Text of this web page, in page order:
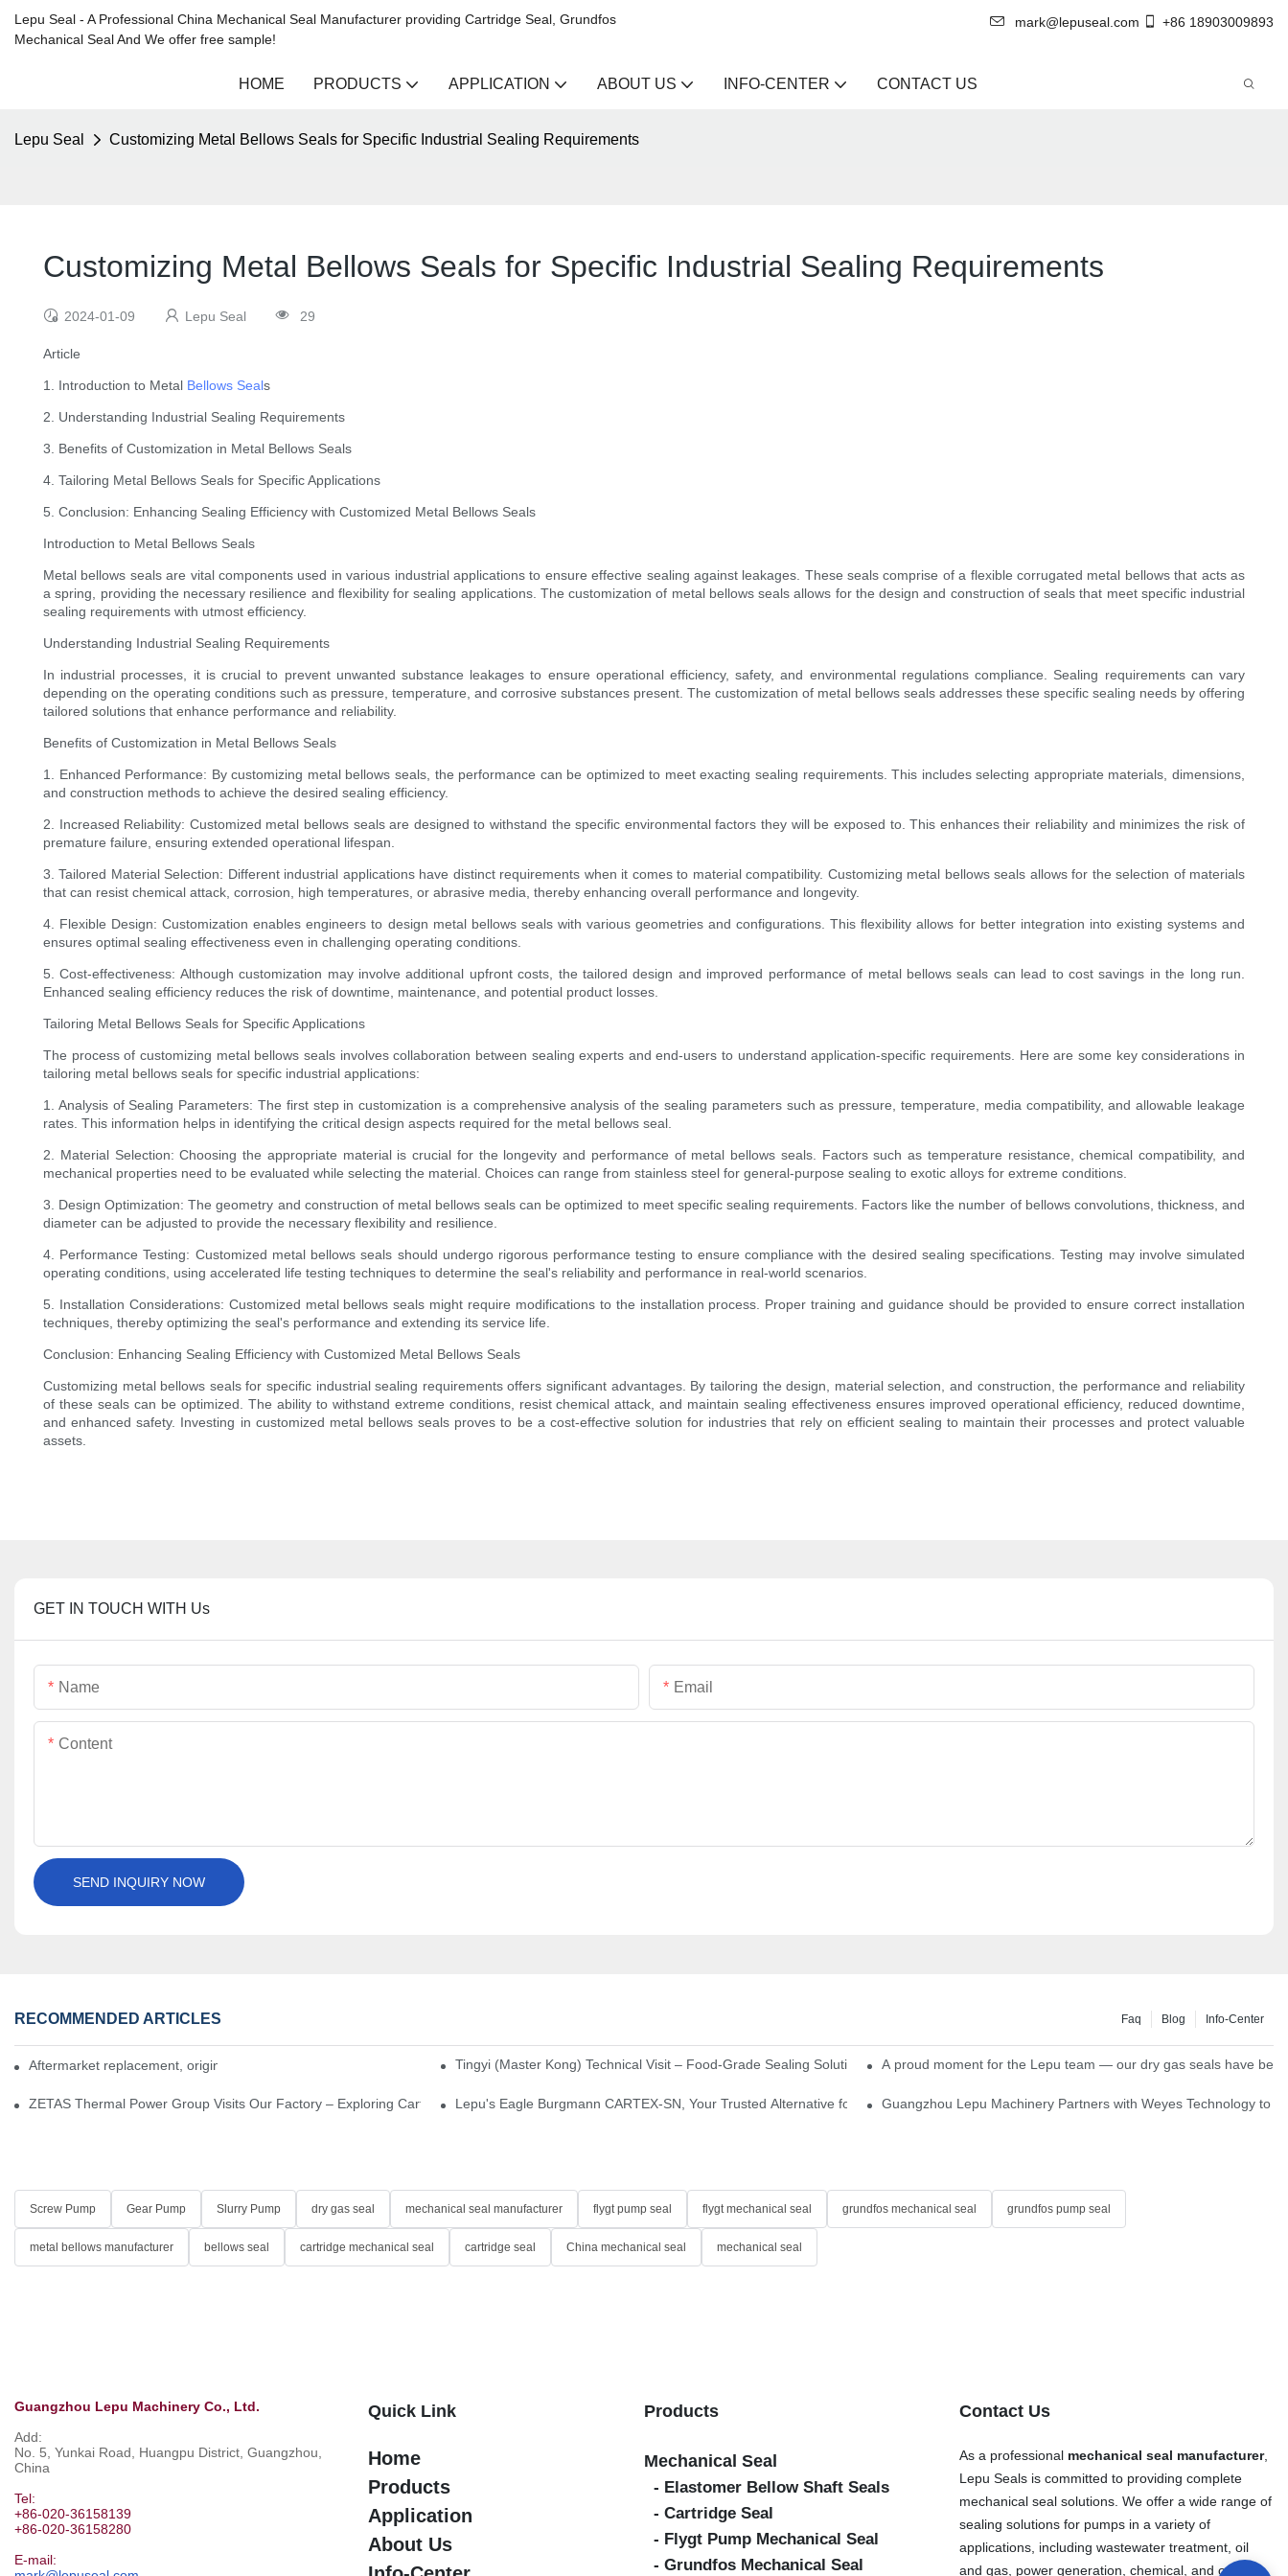
Lepu Seal - A Professional China Mechanical Seal Manufacturer providing Cartridge Seal, Grundfos
Mechanical Seal And We offer free sample!
mark@lepuseal.com +86 18903009893
HOME PRODUCTS APPLICATION ABOUT US INFO-CENTER CONTACT US
Lepu Seal Customizing Metal Bellows Seals for Specific Industrial Sealing Requirements
Customizing Metal Bellows Seals for Specific Industrial Sealing Requirements
2024-01-09 Lepu Seal 29
Article
1. Introduction to Metal Bellows Seals
2. Understanding Industrial Sealing Requirements
3. Benefits of Customization in Metal Bellows Seals
4. Tailoring Metal Bellows Seals for Specific Applications
5. Conclusion: Enhancing Sealing Efficiency with Customized Metal Bellows Seals
Introduction to Metal Bellows Seals
Metal bellows seals are vital components used in various industrial applications to ensure effective sealing against leakages. These seals comprise of a flexible corrugated metal bellows that acts as
a spring, providing the necessary resilience and flexibility for sealing applications. The customization of metal bellows seals allows for the design and construction of seals that meet specific industrial
sealing requirements with utmost efficiency.
Understanding Industrial Sealing Requirements
In industrial processes, it is crucial to prevent unwanted substance leakages to ensure operational efficiency, safety, and environmental regulations compliance. Sealing requirements can vary
depending on the operating conditions such as pressure, temperature, and corrosive substances present. The customization of metal bellows seals addresses these specific sealing needs by offering
tailored solutions that enhance performance and reliability.
Benefits of Customization in Metal Bellows Seals
1. Enhanced Performance: By customizing metal bellows seals, the performance can be optimized to meet exacting sealing requirements. This includes selecting appropriate materials, dimensions,
and construction methods to achieve the desired sealing efficiency.
2. Increased Reliability: Customized metal bellows seals are designed to withstand the specific environmental factors they will be exposed to. This enhances their reliability and minimizes the risk of
premature failure, ensuring extended operational lifespan.
3. Tailored Material Selection: Different industrial applications have distinct requirements when it comes to material compatibility. Customizing metal bellows seals allows for the selection of materials
that can resist chemical attack, corrosion, high temperatures, or abrasive media, thereby enhancing overall performance and longevity.
4. Flexible Design: Customization enables engineers to design metal bellows seals with various geometries and configurations. This flexibility allows for better integration into existing systems and
ensures optimal sealing effectiveness even in challenging operating conditions.
5. Cost-effectiveness: Although customization may involve additional upfront costs, the tailored design and improved performance of metal bellows seals can lead to cost savings in the long run.
Enhanced sealing efficiency reduces the risk of downtime, maintenance, and potential product losses.
Tailoring Metal Bellows Seals for Specific Applications
The process of customizing metal bellows seals involves collaboration between sealing experts and end-users to understand application-specific requirements. Here are some key considerations in
tailoring metal bellows seals for specific industrial applications:
1. Analysis of Sealing Parameters: The first step in customization is a comprehensive analysis of the sealing parameters such as pressure, temperature, media compatibility, and allowable leakage
rates. This information helps in identifying the critical design aspects required for the metal bellows seal.
2. Material Selection: Choosing the appropriate material is crucial for the longevity and performance of metal bellows seals. Factors such as temperature resistance, chemical compatibility, and
mechanical properties need to be evaluated while selecting the material. Choices can range from stainless steel for general-purpose sealing to exotic alloys for extreme conditions.
3. Design Optimization: The geometry and construction of metal bellows seals can be optimized to meet specific sealing requirements. Factors like the number of bellows convolutions, thickness, and
diameter can be adjusted to provide the necessary flexibility and resilience.
4. Performance Testing: Customized metal bellows seals should undergo rigorous performance testing to ensure compliance with the desired sealing specifications. Testing may involve simulated
operating conditions, using accelerated life testing techniques to determine the seal's reliability and performance in real-world scenarios.
5. Installation Considerations: Customized metal bellows seals might require modifications to the installation process. Proper training and guidance should be provided to ensure correct installation
techniques, thereby optimizing the seal's performance and extending its service life.
Conclusion: Enhancing Sealing Efficiency with Customized Metal Bellows Seals
Customizing metal bellows seals for specific industrial sealing requirements offers significant advantages. By tailoring the design, material selection, and construction, the performance and reliability
of these seals can be optimized. The ability to withstand extreme conditions, resist chemical attack, and maintain sealing effectiveness ensures improved operational efficiency, reduced downtime,
and enhanced safety. Investing in customized metal bellows seals proves to be a cost-effective solution for industries that rely on efficient sealing to maintain their processes and protect valuable
assets.
GET IN TOUCH WITH Us
Name Email
Content
SEND INQUIRY NOW
RECOMMENDED ARTICLES Info-Center
Blog
Faq
Aftermarket replacement, original-grade performance. Tingyi (Master Kong) Technical Visit – Food-Grade Sealing Solutions A proud moment for the Lepu team — our dry gas seals have
ZETAS Thermal Power Group Visits Our Factory – Exploring Cartridge-Type Desulfurization Mechanical SealsLepu's Eagle Burgmann CARTEX-SN, Your Trusted Alternative for Single Cartridge SealsGuangzhou Lepu Machinery Partners with Weyes Technology to
Screw Pump Gear Pump Slurry Pump dry gas seal mechanical seal manufacturer flygt pump seal flygt mechanical seal grundfos mechanical seal grundfos pump seal
metal bellows manufacturer bellows seal cartridge mechanical seal cartridge seal China mechanical seal mechanical seal
Guangzhou Lepu Machinery Co., Ltd.
Add:
No. 5, Yunkai Road, Huangpu District, Guangzhou,
China
Tel:
+86-020-36158139
+86-020-36158280
E-mail:
Quick Link
Home
Products
Application
About Us
Products
Mechanical Seal
- Elastomer Bellow Shaft Seals
- Cartridge Seal
- Flygt Pump Mechanical Seal
- Grundfos Mechanical Seal
Contact Us
As a professional mechanical seal manufacturer,
Lepu Seals is committed to providing complete
mechanical seal solutions. We offer a wide range of
sealing solutions for pumps in a variety of
applications, including wastewater treatment, oil
and gas, power generation, chemical, and other